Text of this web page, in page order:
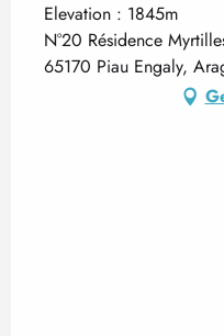
Elevation : 1845m
N°20 Résidence
65170 Piau Engaly,